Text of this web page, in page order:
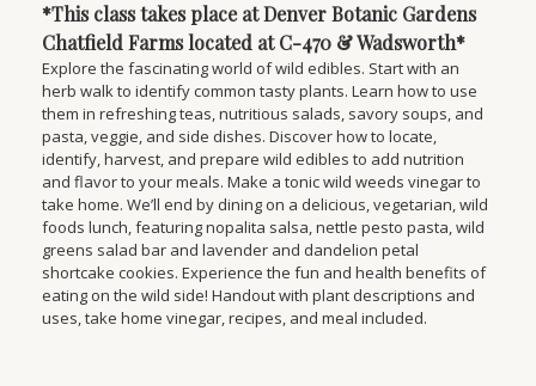
*This class takes place at Denver Botanic Gardens
Chatfield Farms located at C-470 & Wadsworth*
Explore the fascinating world of wild edibles. Start with an
herb walk to identify common tasty plants. Learn how to use
them in refreshing teas, nutritious salads, savory soups, and
pasta, veggie, and side dishes. Discover how to locate,
identify, harvest, and prepare wild edibles to add nutrition
and flavor to your meals. Make a tonic wild weeds vinegar to
take home. We’ll end by dining on a delicious, vegetarian, wild
foods lunch, featuring nopalita salsa, nettle pesto pasta, wild
greens salad bar and lavender and dandelion petal
shortcake cookies. Experience the fun and health benefits of
eating on the wild side! Handout with plant descriptions and
uses, take home vinegar, recipes, and meal included.